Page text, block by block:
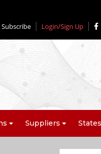
Subscribe Login/Sign Up
Suppliers States